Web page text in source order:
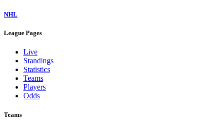
NHL
League Pages
Live
Standings
Statistics
Teams
Players
Odds
Teams